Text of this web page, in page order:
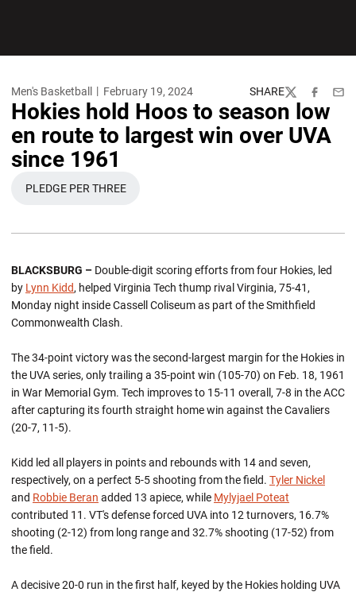
Men's Basketball February 19, 2024 SHARE
TwitterFacebook
Hokies hold Hoos to season low
en route to largest win over UVA
since 1961
OPENS IN A NEW WINDOW
PLEDGE PER THREE
BLACKSBURG – Double-digit scoring efforts from four Hokies, led
by Lynn Kidd, helped Virginia Tech thump rival Virginia, 75-41,
Monday night inside Cassell Coliseum as part of the Smithfield
Commonwealth Clash.
The 34-point victory was the second-largest margin for the Hokies in
the UVA series, only trailing a 35-point win (105-70) on Feb. 18, 1961
in War Memorial Gym. Tech improves to 15-11 overall, 7-8 in the ACC
after capturing its fourth straight home win against the Cavaliers
(20-7, 11-5).
Kidd led all players in points and rebounds with 14 and seven,
respectively, on a perfect 5-5 shooting from the field. Tyler Nickel
and Robbie Beran added 13 apiece, while Mylyjael Poteat
contributed 11. VT's defense forced UVA into 12 turnovers, 16.7%
shooting (2-12) from long range and 32.7% shooting (17-52) from
the field.
A decisive 20-0 run in the first half, keyed by the Hokies holding UVA